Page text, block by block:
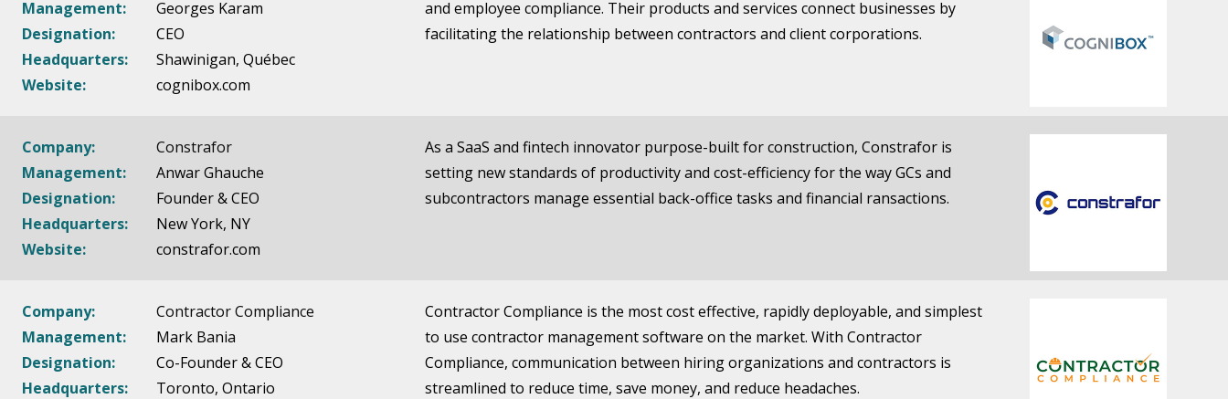
Management:
Georges Karam
Designation:
CEO
Headquarters:
Shawinigan, Québec
Website:
cognibox.com
and employee compliance. Their products and services connect businesses by
facilitating the relationship between contractors and client corporations.
Company:
Constrafor
Management:
Anwar Ghauche
Designation:
Founder & CEO
Headquarters:
New York, NY
Website:
constrafor.com
As a SaaS and fintech innovator purpose-built for construction, Constrafor is
setting new standards of productivity and cost-efficiency for the way GCs and
subcontractors manage essential back-office tasks and financial ransactions.
Company:
Contractor Compliance
Management:
Mark Bania
Designation:
Co-Founder & CEO
Headquarters:
Toronto, Ontario
Contractor Compliance is the most cost effective, rapidly deployable, and simplest
to use contractor management software on the market. With Contractor
Compliance, communication between hiring organizations and contractors is
streamlined to reduce time, save money, and reduce headaches.